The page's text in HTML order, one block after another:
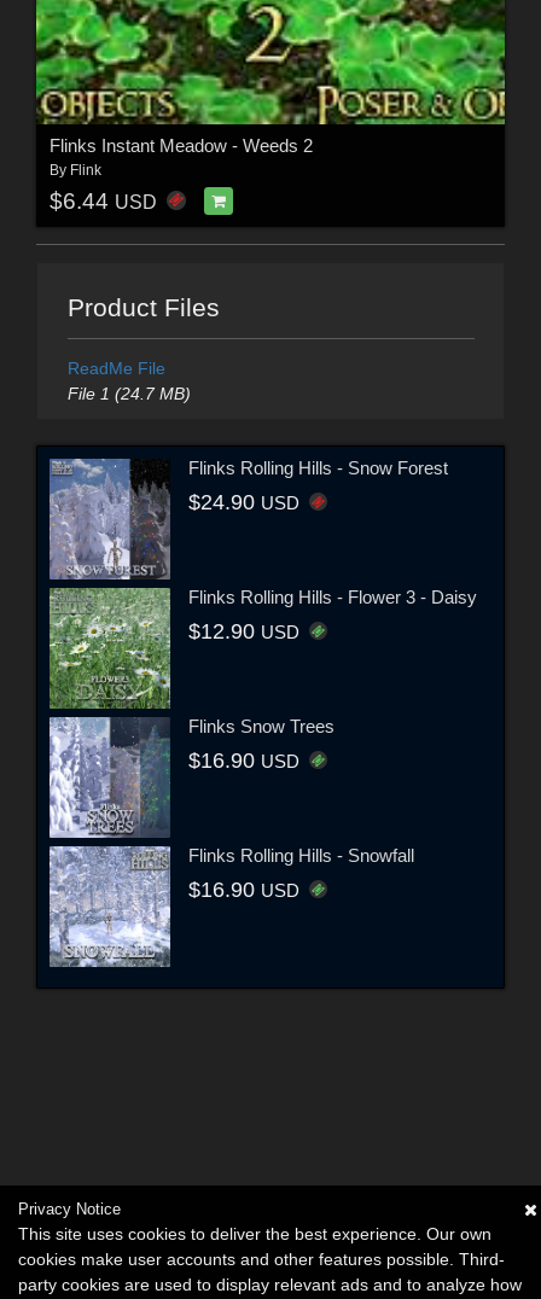
Flinks Instant Meadow - Weeds 2
By Flink
$6.44 USD
Product Files
ReadMe File
File 1 (24.7 MB)
Flinks Rolling Hills - Snow Forest
$24.90 USD
Flinks Rolling Hills - Flower 3 - Daisy
$12.90 USD
Flinks Snow Trees
$16.90 USD
Flinks Rolling Hills - Snowfall
$16.90 USD
Privacy Notice
This site uses cookies to deliver the best experience. Our own
cookies make user accounts and other features possible. Third-
party cookies are used to display relevant ads and to analyze how